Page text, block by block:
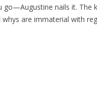
go—Augustine nails it. The
whys are immaterial with